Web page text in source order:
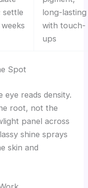
settle
long-lasting
with touch-
ups
Spot
reads density.
root, not the
panel across
shine sprays
skin and